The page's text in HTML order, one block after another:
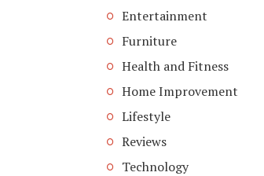
Entertainment
Furniture
Health and Fitness
Home Improvement
Lifestyle
Reviews
Technology